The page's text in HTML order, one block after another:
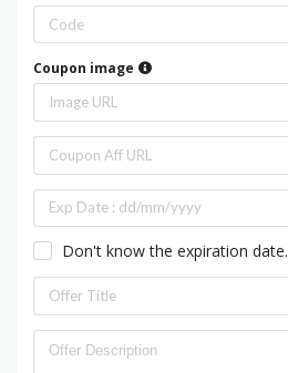
Coupon image
Don't know the expiration date.